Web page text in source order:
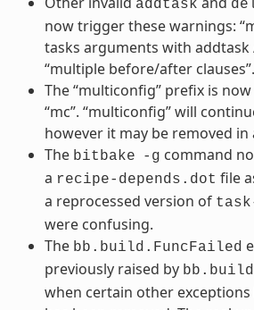
addtask
now trigger these warnings:
tasks arguments with addtask
“multiple before/after clauses”.
The “multiconfig” prefix is
“mc”. “multiconfig” will
however it may be removed in
The bitbake -g command
a recipe-depends.dot file
a reprocessed version of
were confusing.
The bb.build.FuncFailed
previously raised by
when certain other exceptions